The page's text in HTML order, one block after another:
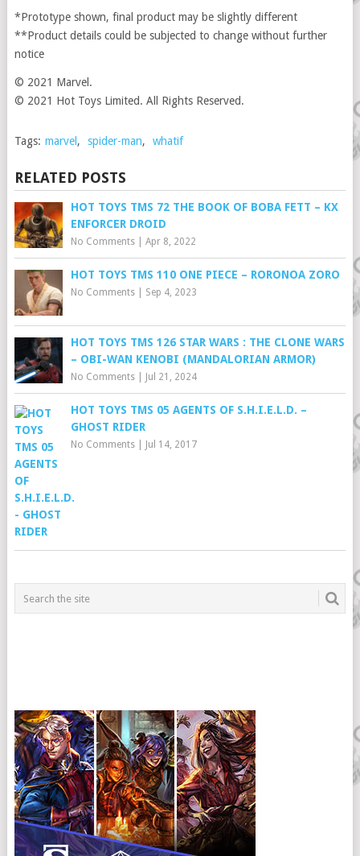
*Prototype shown, final product may be slightly different
**Product details could be subjected to change without further
notice
© 2021 Marvel.
© 2021 Hot Toys Limited. All Rights Reserved.
Tags: marvel , spider-man, whatif
RELATED POSTS
HOT TOYS TMS 72 THE BOOK OF BOBA FETT – KX
ENFORCER DROID
No Comments| Apr 8, 2022
HOT TOYS TMS 110 ONE PIECE – RORONOA ZORO
No Comments| Sep 4, 2023
HOT TOYS TMS 126 STAR WARS : THE CLONE WARS
– OBI-WAN KENOBI (MANDALORIAN ARMOR)
No Comments| Jul 21, 2024
HOT TOYS TMS 05 AGENTS OF S.H.I.E.L.D. –
GHOST RIDER
No Comments| Jul 14, 2017